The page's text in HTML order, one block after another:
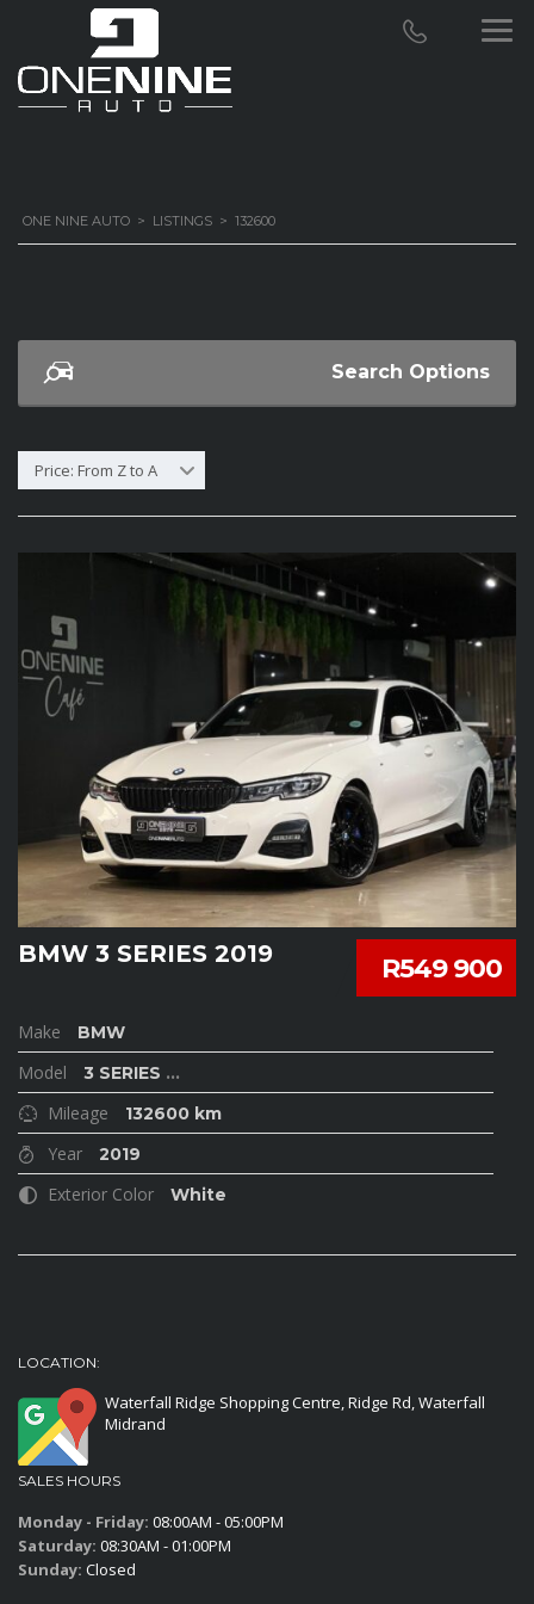
ONE NINE AUTO > LISTINGS > 132600
Search Options
Price: From Z to A
R549 900
BMW 3 SERIES 2019
Make BMW
Model 3 SERIES ...
Mileage 132600 km
Year 2019
Exterior Color White
LOCATION:
Waterfall Ridge Shopping Centre, Ridge Rd, Waterfall
Midrand
SALES HOURS
Monday - Friday: 08:00AM - 05:00PM
Saturday: 08:30AM - 01:00PM
Sunday: Closed